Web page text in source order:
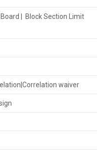
| Block Section Limit
waiver